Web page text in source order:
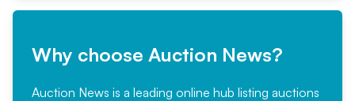
Why choose Auction News?
Auction News is a leading online hub listing auctions